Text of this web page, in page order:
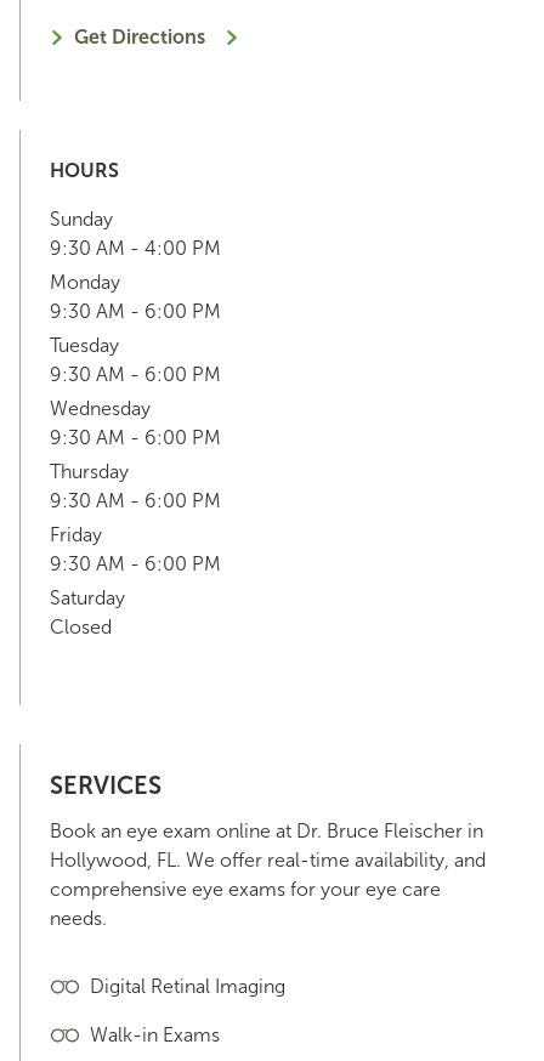
Get Directions
HOURS
Sunday
9:30 AM - 4:00 PM
Monday
9:30 AM - 6:00 PM
Tuesday
9:30 AM - 6:00 PM
Wednesday
9:30 AM - 6:00 PM
Thursday
9:30 AM - 6:00 PM
Friday
9:30 AM - 6:00 PM
Saturday
Closed
SERVICES
Book an eye exam online at Dr. Bruce Fleischer in
Hollywood, FL. We offer real-time availability, and
comprehensive eye exams for your eye care
needs.
Digital Retinal Imaging
Walk-in Exams